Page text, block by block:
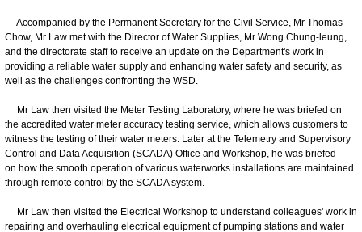
Accompanied by the Permanent Secretary for the Civil Service, Mr Thomas
Chow, Mr Law met with the Director of Water Supplies, Mr Wong Chung-leung,
and the directorate staff to receive an update on the Department's work in
providing a reliable water supply and enhancing water safety and security, as
well as the challenges confronting the WSD.
Mr Law then visited the Meter Testing Laboratory, where he was briefed on
the accredited water meter accuracy testing service, which allows customers to
witness the testing of their water meters. Later at the Telemetry and Supervisory
Control and Data Acquisition (SCADA) Office and Workshop, he was briefed
on how the smooth operation of various waterworks installations are maintained
through remote control by the SCADA system.
Mr Law then visited the Electrical Workshop to understand colleagues' work in
repairing and overhauling electrical equipment of pumping stations and water